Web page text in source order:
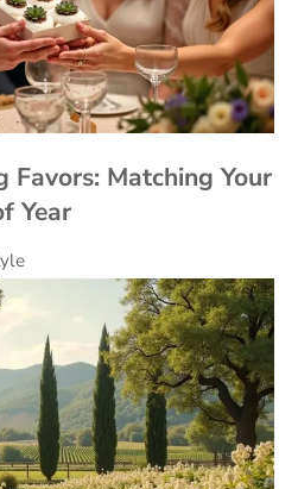
Favors: Matching Your
Year